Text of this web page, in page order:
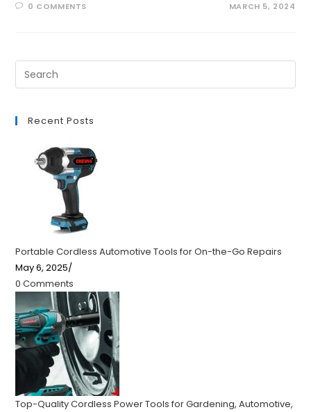
0 COMMENTS MARCH 5, 2024
Recent Posts
Portable Cordless Automotive Tools for On-the-Go Repairs
May 6, 2025/
0 Comments
Top-Quality Cordless Power Tools for Gardening, Automotive,